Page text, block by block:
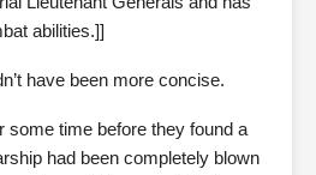
abilities.]]
have been more concise.
some time before they found a
had been completely blown